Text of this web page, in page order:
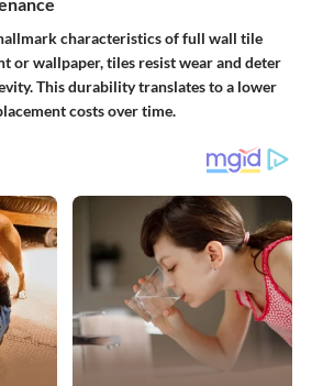
characteristics of full wall tile
or wallpaper, tiles resist wear and deter
This durability translates to a lower
costs over time.